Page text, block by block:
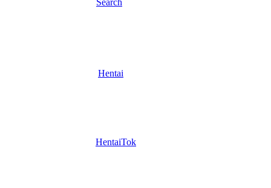
Hentai
HentaiTok